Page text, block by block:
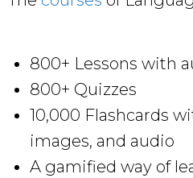
800+ Lessons with
800+ Quizzes
10,000 Flashcards
images, and audio
A gamified way of